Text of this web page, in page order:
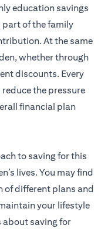
education savings
of the family
At the same
whether through
discounts. Every
the pressure
financial plan
to saving for this
lives. You may find
of different plans and
your lifestyle
about saving for